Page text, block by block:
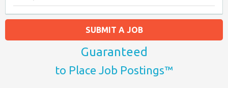
SUBMIT A JOB
Guaranteed
to Place Job Postings™